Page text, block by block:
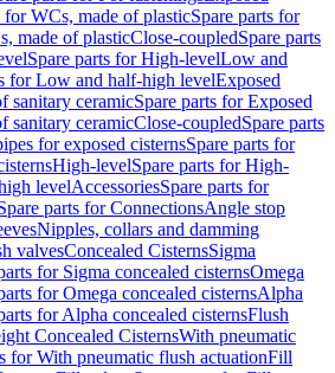
for WCs, made of plasticSpare parts for
made of plasticClose-coupledSpare parts
Spare parts for High-levelLow and
for Low and half-high levelExposed
sanitary ceramicSpare parts for Exposed
sanitary ceramicClose-coupledSpare parts
for exposed cisternsSpare parts for
High-levelSpare parts for High-
levelAccessoriesSpare parts for
parts for ConnectionsAngle stop
Nipples, collars and damming
valvesConcealed CisternsSigma
for Sigma concealed cisternsOmega
for Omega concealed cisternsAlpha
for Alpha concealed cisternsFlush
Concealed CisternsWith pneumatic
for With pneumatic flush actuationFill